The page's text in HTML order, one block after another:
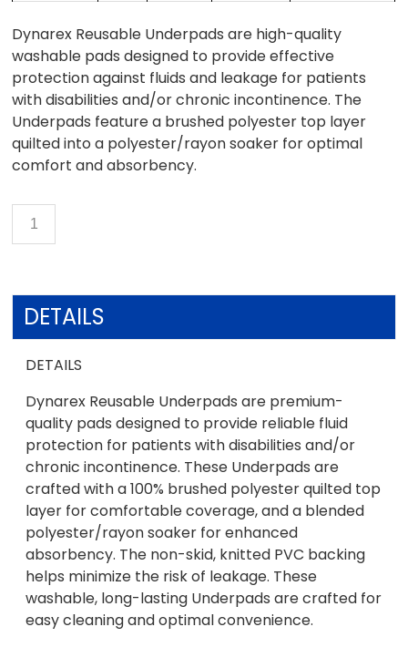
Dynarex Reusable Underpads are high-quality
washable pads designed to provide effective
protection against fluids and leakage for patients
with disabilities and/or chronic incontinence. The
Underpads feature a brushed polyester top layer
quilted into a polyester/rayon soaker for optimal
comfort and absorbency.
DETAILS
DETAILS
Dynarex Reusable Underpads are premium-
quality pads designed to provide reliable fluid
protection for patients with disabilities and/or
chronic incontinence. These Underpads are
crafted with a 100% brushed polyester quilted top
layer for comfortable coverage, and a blended
polyester/rayon soaker for enhanced
absorbency. The non-skid, knitted PVC backing
helps minimize the risk of leakage. These
washable, long-lasting Underpads are crafted for
easy cleaning and optimal convenience.